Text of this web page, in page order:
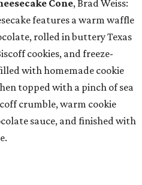
Cone, Brad Weiss:
features a warm waffle
rolled in buttery Texas
cookies, and freeze-
with homemade cookie
topped with a pinch of sea
crumble, warm cookie
sauce, and finished with